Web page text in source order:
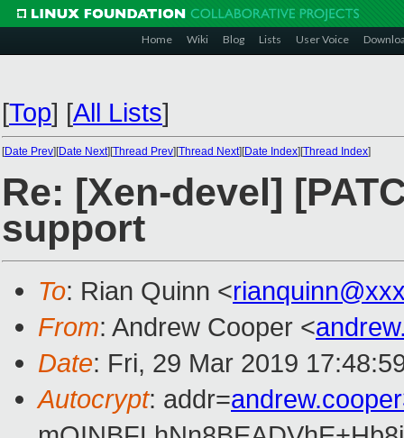
Home Wiki Blog Lists User Voice
[Top] [All Lists]
[Date Prev][Date Next][Thread Prev][Thread Next][Date Index][Thread Index]
Re: [Xen-devel]
support
To: Rian Quinn <
From: Andrew Cooper <
Date: Fri, 29 Mar 2019
Autocrypt: addr=